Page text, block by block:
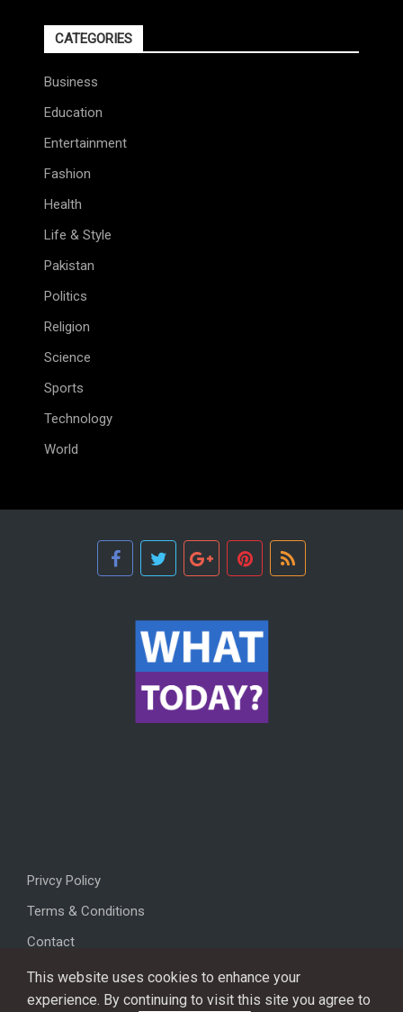
CATEGORIES
Business
Education
Entertainment
Fashion
Health
Life & Style
Pakistan
Politics
Religion
Science
Sports
Technology
World
Privcy Policy
Terms & Conditions
Contact
This website uses cookies to enhance your
experience. By continuing to visit this site you agree to